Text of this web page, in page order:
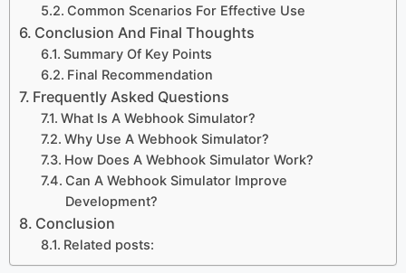
Common Scenarios For Effective Use
Conclusion And Final Thoughts
Summary Of Key Points
Final Recommendation
Frequently Asked Questions
What Is A Webhook Simulator?
Why Use A Webhook Simulator?
How Does A Webhook Simulator Work?
Can A Webhook Simulator Improve
Development?
Conclusion
Related posts: